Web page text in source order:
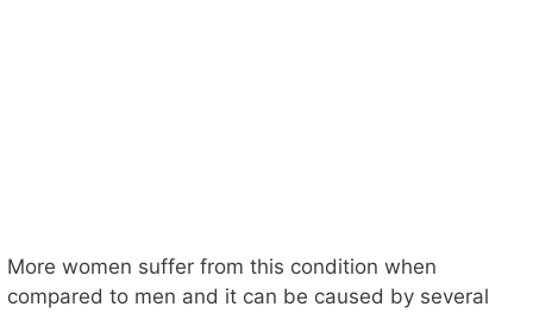
More women suffer from this condition when
compared to men and it can be caused by several